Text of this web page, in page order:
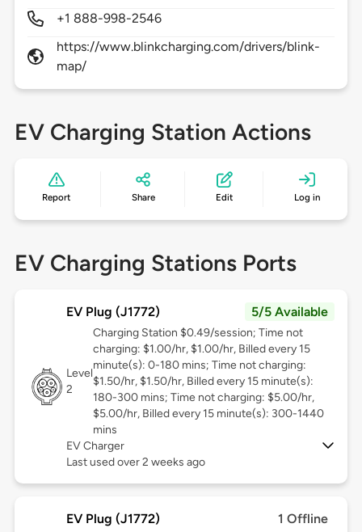
+1 888-998-2546
https://www.blinkcharging.com/drivers/blink-
map/
EV Charging Station Actions
Report Share Edit Log in
EV Charging Stations Ports
EV Plug (J1772) 5/5 Available
Level
2
Charging Station $0.49/session; Time not
charging: $1.00/hr, $1.00/hr, Billed every 15
minute(s): 0-180 mins; Time not charging:
$1.50/hr, $1.50/hr, Billed every 15 minute(s):
180-300 mins; Time not charging: $5.00/hr,
$5.00/hr, Billed every 15 minute(s): 300-1440
mins
EV Charger
Last used over 2 weeks ago
EV Plug (J1772) 1 Offline